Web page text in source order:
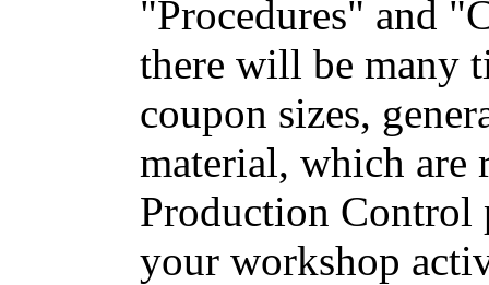
"Procedures" and
there will be many
coupon sizes,
material, which are
Production Control
your workshop